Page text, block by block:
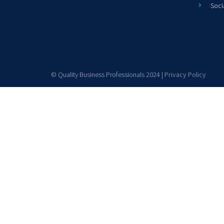
© Quality Business Professionals 2024 | Privacy Policy